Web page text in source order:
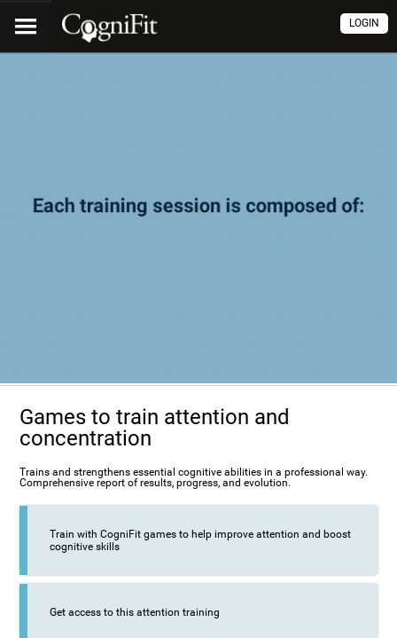
LOGIN
Games to train attention and
concentration
Trains and strengthens essential cognitive abilities in a professional way.
Comprehensive report of results, progress, and evolution.
Train with CogniFit games to help improve attention and boost
cognitive skills
Get access to this attention training